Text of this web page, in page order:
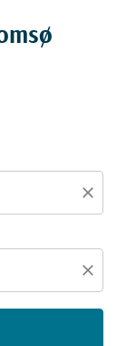
close
close
or destination)